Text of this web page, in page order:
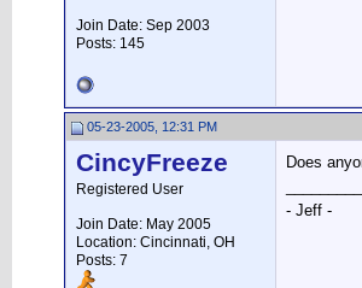
Join Date: Sep 2003
Posts: 145
05-23-2005, 12:31 PM
CincyFreeze
Registered User
Join Date: May 2005
Location: Cincinnati, OH
Posts: 7
Does
- Jeff -